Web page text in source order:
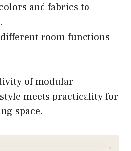
and fabrics to
different room functions
of modular
meets practicality for
space.